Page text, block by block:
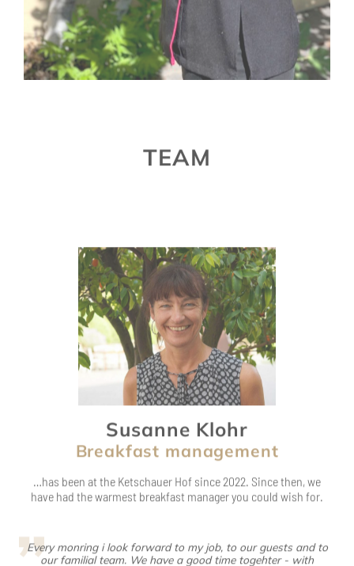
TEAM
Susanne Klohr
Breakfast management
…has been at the Ketschauer Hof since 2022. Since then, we
Every monring i look forward to my job, to our guests and to
our familial team. We have a good time togehter - with
guests and colleagues alike. Doing that way, everyone is
motivaded in my team!